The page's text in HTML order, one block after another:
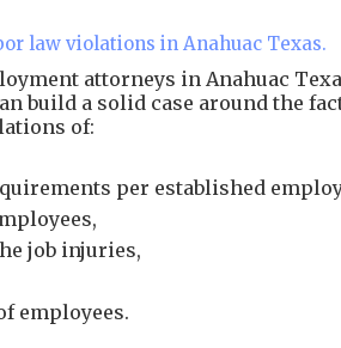
law violations in Anahuac Texas.
attorneys in Anahuac
build a solid case around the
of:
per established
job injuries,
employees.